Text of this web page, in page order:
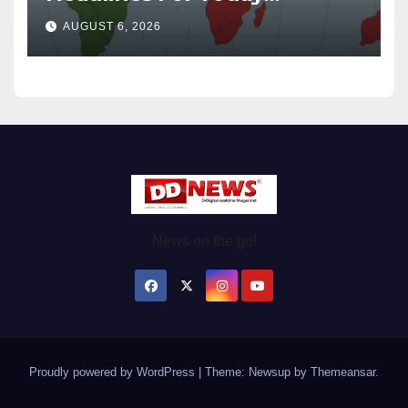
Wednesday August / 6/ 2026
AUGUST 6, 2026
Proudly powered by WordPress Theme: Newsup by Themeansar.